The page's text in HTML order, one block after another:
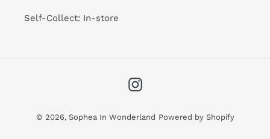
Self-Collect: In-store
Instagram
© 2026, Sophea In Wonderland Powered by Shopify